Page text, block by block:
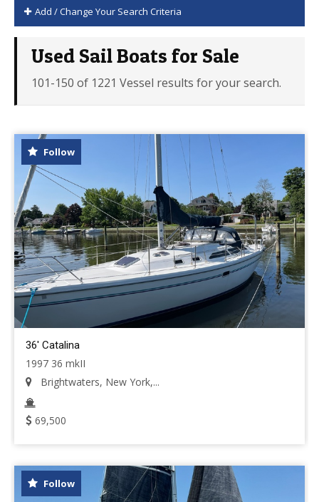
Add / Change Your Search Criteria
Used Sail Boats for Sale
101-150 of 1221 Vessel results for your search.
Follow
36' Catalina
1997 36 mkII
Brightwaters, New York,...
69,500
Follow